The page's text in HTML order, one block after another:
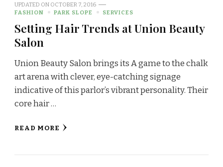
UPDATED ON OCTOBER 7, 2016
FASHION
PARK SLOPE SERVICES
Setting Hair Trends at Union Beauty
Salon
Union Beauty Salon brings its A game to the chalk
art arena with clever, eye-catching signage
indicative of this parlor’s vibrant personality. Their
core hair …
READ MORE